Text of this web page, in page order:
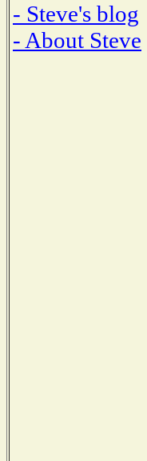
- Steve's blog
- About Steve